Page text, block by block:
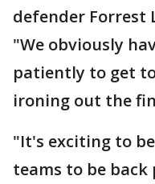
defender Forrest
"We obviously
patiently to get
ironing out the
"It's exciting to
teams to be back